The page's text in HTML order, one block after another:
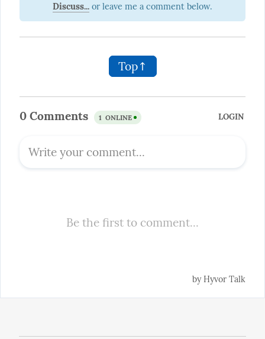
Discuss...
Top↑